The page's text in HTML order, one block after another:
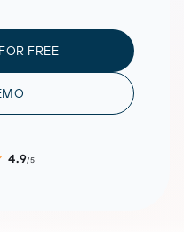
FREE
4.9/5